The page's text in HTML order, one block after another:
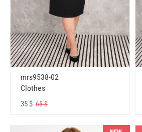
mrs9538-02
Clothes
35 $ 65 $